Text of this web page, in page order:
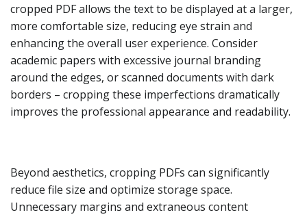
cropped PDF allows the text to be displayed at a larger,
more comfortable size, reducing eye strain and
enhancing the overall user experience. Consider
academic papers with excessive journal branding
around the edges, or scanned documents with dark
borders – cropping these imperfections dramatically
improves the professional appearance and readability.
Beyond aesthetics, cropping PDFs can significantly
reduce file size and optimize storage space.
Unnecessary margins and extraneous content